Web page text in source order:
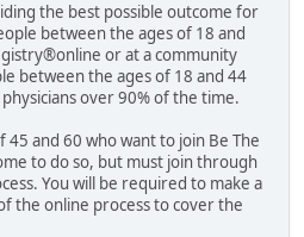
the best possible outcome for
between the ages of 18 and
or at a community
between the ages of 18 and 44
over 90% of the time.
and 60 who want to join Be The
to do so, but must join through
You will be required to make a
the online process to cover the